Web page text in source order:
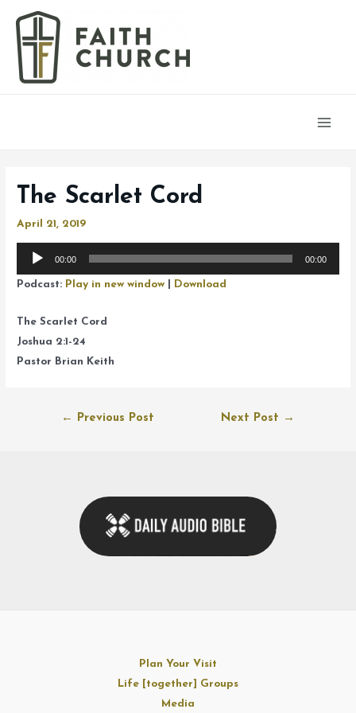
The Scarlet Cord
April 21, 2019
Audio
00:00 00:00
Podcast: Play in new window Download
The Scarlet Cord
Joshua 2:1-24
Pastor Brian Keith
← Previous Post Next Post →
Plan Your Visit
Life [together] Groups
Media